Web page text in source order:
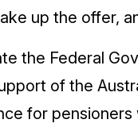
up the offer,
the Federal
of the
for